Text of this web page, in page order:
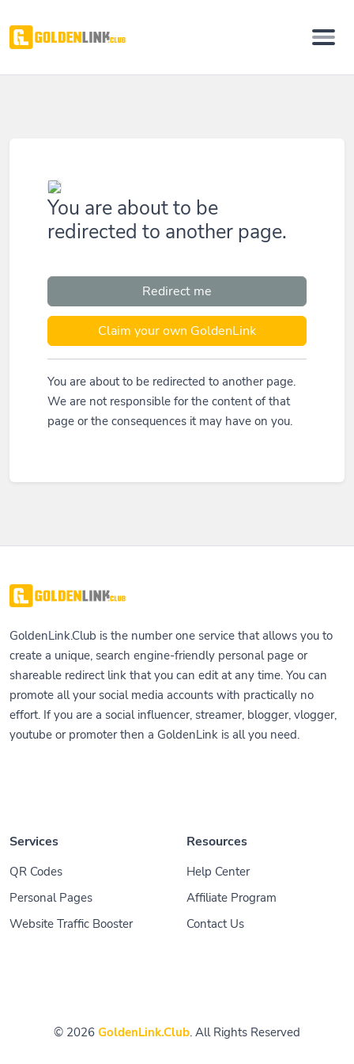
You are about to be
redirected to another page.
Redirect me
Claim your own GoldenLink
You are about to be redirected to another page.
We are not responsible for the content of that
page or the consequences it may have on you.
GoldenLink.Club is the number one service that allows you to
create a unique, search engine-friendly personal page or
shareable redirect link that you can edit at any time. You can
promote all your social media accounts with practically no
effort. If you are a social influencer, streamer, blogger, vlogger,
youtube or promoter then a GoldenLink is all you need.
Services
QR Codes
Personal Pages
Website Traffic Booster
Resources
Help Center
Affiliate Program
Contact Us
© 2026 GoldenLink.Club. All Rights Reserved